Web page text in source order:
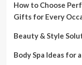
on
allowing
only
jabbed
How to Choose
Gifts for Every
Beauty & Style
Body Spa Ideas for